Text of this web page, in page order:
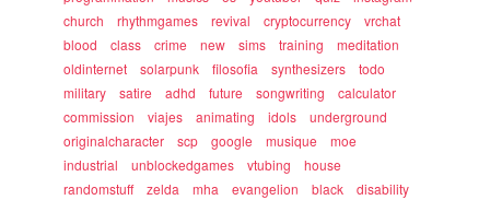
church
rhythmgames revival cryptocurrency
vrchat
blood
class crime new sims training
meditation
oldinternet
solarpunk filosofia synthesizers
todo
military
satire adhd future songwriting
calculator
commission
viajes animating idols
underground
originalcharacter
scp google musique
moe
industrial
unblockedgames vtubing
house
randomstuff
zelda mha evangelion black
disability